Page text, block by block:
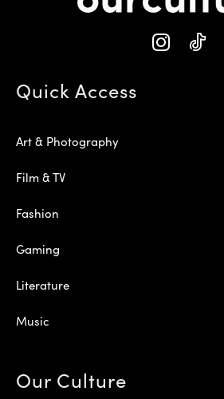
Quick Access
Art & Photography
Film & TV
Fashion
Gaming
Literature
Music
Our Culture